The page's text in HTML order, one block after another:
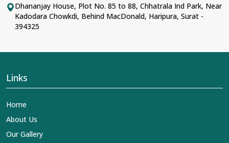
Dhananjay House, Plot No. 85 to 88, Chhatrala Ind Park, Near
Kadodara Chowkdi, Behind MacDonald, Haripura, Surat -
394325
Links
Home
About Us
Our Gallery